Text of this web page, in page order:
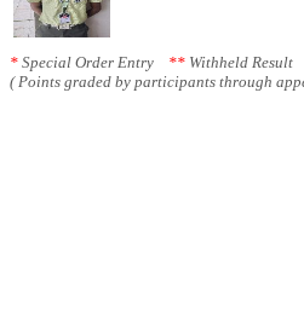
* Special Order Entry ** Withheld Result
( Points graded by participants through